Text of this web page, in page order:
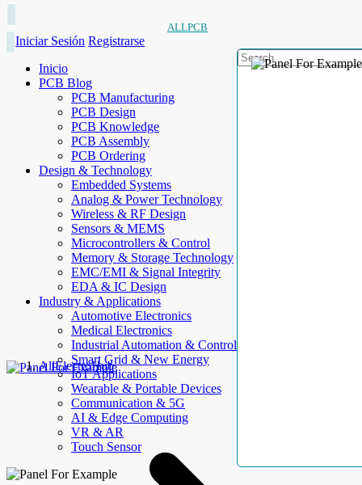
ALLPCB
Iniciar Sesión Registrarse
Inicio
PCB Blog
PCB Manufacturing
PCB Design
PCB Knowledge
PCB Assembly
PCB Ordering
Design & Technology
Embedded Systems
Analog & Power Technology
Wireless & RF Design
Sensors & MEMS
Microcontrollers & Control
Memory & Storage Technology
EMC/EMI & Signal Integrity
EDA & IC Design
Industry & Applications
Automotive Electronics
Medical Electronics
Industrial Automation & Control
Smart Grid & New Energy
IoT Applications
Wearable & Portable Devices
Communication & 5G
AI & Edge Computing
VR & AR
Touch Sensor
AllElectroHub